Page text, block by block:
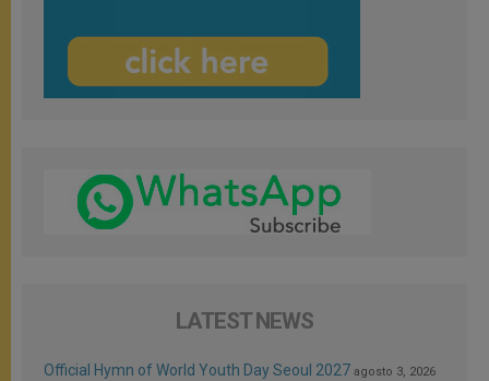
LATEST NEWS
Official Hymn of World Youth Day Seoul 2027 agosto 3, 2026